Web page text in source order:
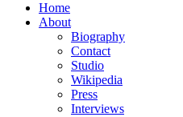
Home
About
Biography
Contact
Studio
Wikipedia
Press
Interviews